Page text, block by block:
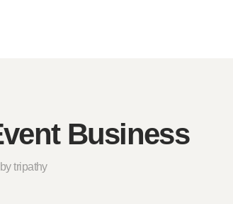
Business
by tripathy